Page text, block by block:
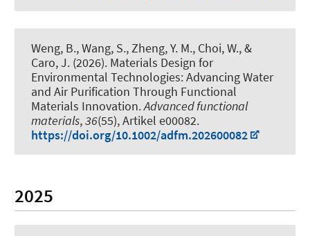
Weng, B., Wang, S., Zheng, Y. M., Choi, W., &
Caro, J. (2026). Materials Design for
Environmental Technologies: Advancing Water
and Air Purification Through Functional
Materials Innovation.Advanced functional
materials,36(55), Artikel e00082.
https://doi.org/10.1002/adfm.202600082
2025